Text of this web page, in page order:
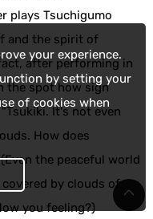
your experience.
by setting your
of cookies when
plays Tsuchigumo
and the spirit of
after performing in
the spot how sign
It's not even
How does
the peaceful world
by clouds of
you feeling?)